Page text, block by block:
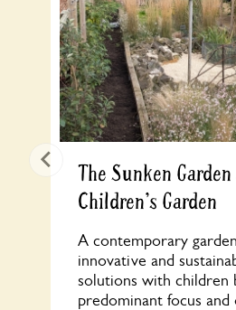
The Sunken
Children's Garden
A contemporary
innovative and
solutions with children
predominant focus and